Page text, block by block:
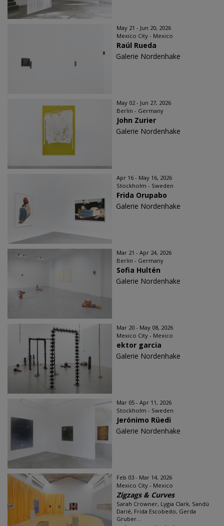
May 21 - Jun 20, 2026
Mexico City - Mexico
Raúl Rueda
Galerie Nordenhake
May 02 - Jun 27, 2026
Berlin - Germany
John Zurier
Galerie Nordenhake
Apr 16 - May 16, 2026
Stockholm - Sweden
Frida Orupabo
Galerie Nordenhake
Mar 21 - Apr 24, 2026
Berlin - Germany
Sofia Hultén
Galerie Nordenhake
Mar 20 - May 08, 2026
Mexico City - Mexico
ektor garcia
Galerie Nordenhake
Mar 05 - Apr 11, 2026
Stockholm - Sweden
Jerónimo Rüedi
Galerie Nordenhake
Feb 03 - Mar 14, 2026
Mexico City - Mexico
Zigzags & Curves
Sarah Crowner, Lygia Clark, Sandú
Darié, Frida Escobedo, Gerda
Gruber...